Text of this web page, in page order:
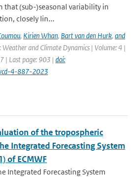
that (sub-)seasonal variability in
closely lin...
, Kirien Whan, Bart van den Hurk, and
Weather and Climate Dynamics | Volume: 4 |
| Last page: 903 | doi:
4-887-2023
of the tropospheric
Integrated Forecasting System
of ECMWF
Integrated Forecasting System